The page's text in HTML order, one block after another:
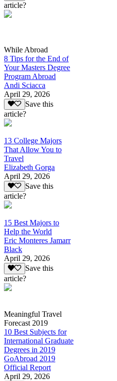
article?
While Abroad
8 Tips for the End of
Your Masters Degree
Program Abroad
Andi Sciacca
April 29, 2026
Save this
article?
13 College Majors
That Allow You to
Travel
Elizabeth Gorga
April 29, 2026
Save this
article?
15 Best Majors to
Help the World
Eric Monteres Jamarr
Black
April 29, 2026
Save this
article?
Meaningful Travel
Forecast 2019
10 Best Subjects for
International Graduate
Degrees in 2019
GoAbroad 2019
Official Report
April 29, 2026